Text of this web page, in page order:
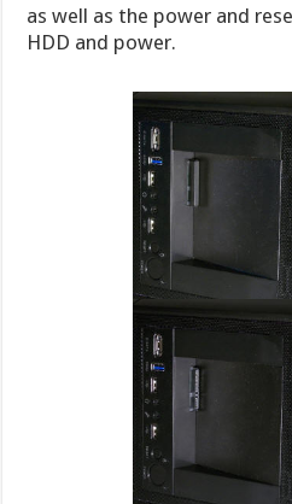
as well as the power and
HDD and power.